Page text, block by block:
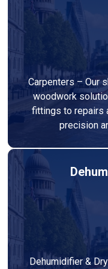
Carpenters – Our
woodwork
fittings to repairs
precision
Dehumidifier &